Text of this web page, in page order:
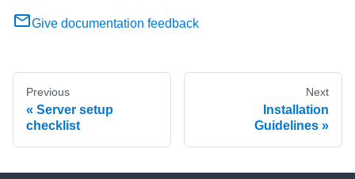
Give documentation feedback
Previous
Server setup
checklist
Next
Installation
Guidelines